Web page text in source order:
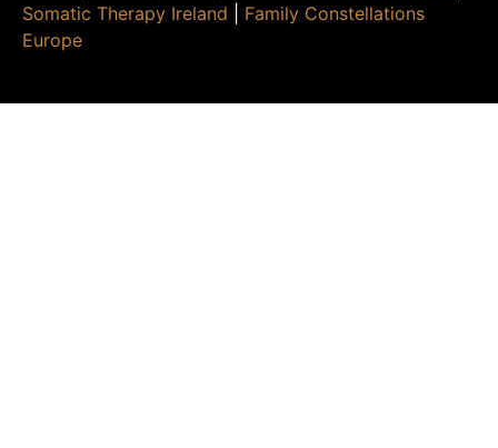
Somatic Therapy Ireland
Family Constellations
Europe